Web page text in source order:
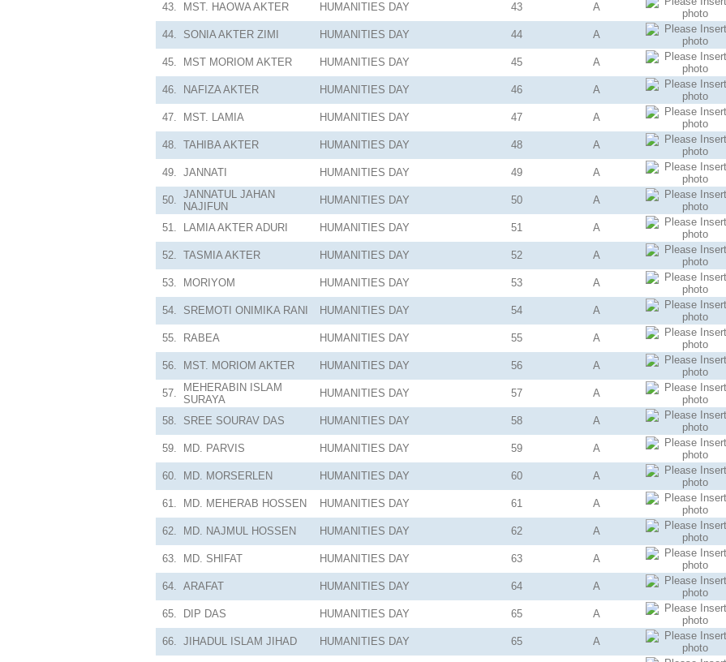
43. MST. HAOWA AKTER HUMANITIES DAY 43 A
44. SONIA AKTER ZIMI HUMANITIES DAY 44 A
45. MST MORIOM AKTER HUMANITIES DAY 45 A
46. NAFIZA AKTER HUMANITIES DAY 46 A
47. MST. LAMIA HUMANITIES DAY 47 A
48. TAHIBA AKTER HUMANITIES DAY 48 A
49. JANNATI HUMANITIES DAY 49 A
50. JANNATUL JAHAN
NAJIFUN
HUMANITIES DAY 50 A
51. LAMIA AKTER ADURI HUMANITIES DAY 51 A
52. TASMIA AKTER HUMANITIES DAY 52 A
53. MORIYOM HUMANITIES DAY 53 A
54. SREMOTI ONIMIKA RANI HUMANITIES DAY 54 A
55. RABEA HUMANITIES DAY 55 A
56. MST. MORIOM AKTER HUMANITIES DAY 56 A
57.
MEHERABIN ISLAM
SURAYA
HUMANITIES DAY 57 A
58. SREE SOURAV DAS HUMANITIES DAY 58 A
59. MD. PARVIS HUMANITIES DAY 59 A
60. MD. MORSERLEN HUMANITIES DAY 60 A
61. MD. MEHERAB HOSSEN HUMANITIES DAY 61 A
62. MD. NAJMUL HOSSEN HUMANITIES DAY 62 A
63. MD. SHIFAT HUMANITIES DAY 63 A
64. ARAFAT HUMANITIES DAY 64 A
65. DIP DAS HUMANITIES DAY 65 A
66. JIHADUL ISLAM JIHAD HUMANITIES DAY 65 A